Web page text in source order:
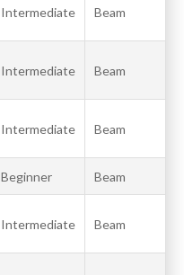
Intermediate Beam
Intermediate Beam
Intermediate Beam
Beginner Beam
Intermediate Beam